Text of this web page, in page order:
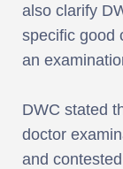
also clarify
specific good
an
DWC stated
doctor
and